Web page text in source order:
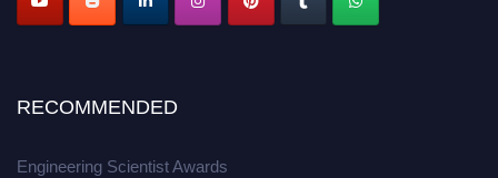
RECOMMENDED
Engineering Scientist Awards